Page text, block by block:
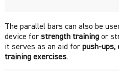
The parallel bars can also be
device for strength training or
it serves as an aid for push-ups,
training exercises.